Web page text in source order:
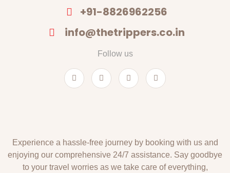
+91-8826962256
info@thetrippers.co.in
Follow us
Experience a hassle-free journey by booking with us and
enjoying our comprehensive 24/7 assistance. Say goodbye
to your travel worries as we take care of everything,